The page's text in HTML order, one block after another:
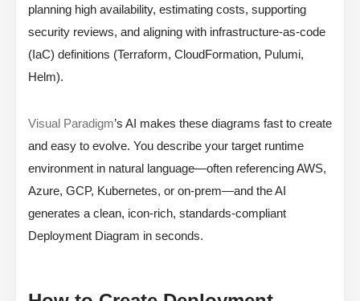
planning high availability, estimating costs, supporting
security reviews, and aligning with infrastructure-as-code
(IaC) definitions (Terraform, CloudFormation, Pulumi,
Helm).
Visual Paradigm’s AI makes these diagrams fast to create
and easy to evolve. You describe your target runtime
environment in natural language—often referencing AWS,
Azure, GCP, Kubernetes, or on-prem—and the AI
generates a clean, icon-rich, standards-compliant
Deployment Diagram in seconds.